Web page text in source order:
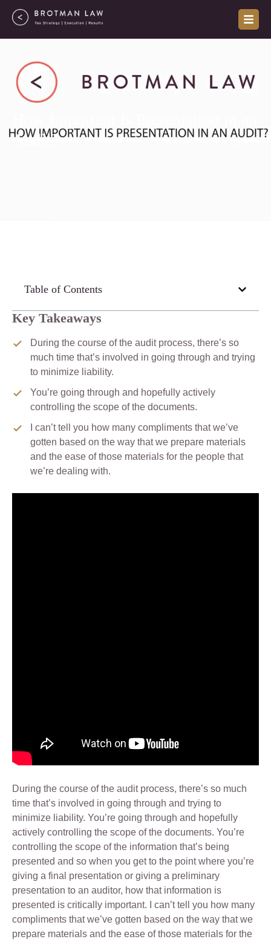
Audit?
Key Takeaways
During the course of the audit process, there’s so
much time that’s involved in going through and trying
to minimize liability.
You’re going through and hopefully actively
controlling the scope of the documents.
I can’t tell you how many compliments that we’ve
gotten based on the way that we prepare materials
and the ease of those materials for the people that
we’re dealing with.
During the course of the audit process, there’s so much
time that’s involved in going through and trying to
minimize liability. You’re going through and hopefully
actively controlling the scope of the documents. You’re
controlling the scope of the information that’s being
presented and so when you get to the point where you’re
giving a final presentation or giving a preliminary
presentation to an auditor, how that information is
presented is critically important. I can’t tell you how many
compliments that we’ve gotten based on the way that we
prepare materials and the ease of those materials for the
Table of Contents